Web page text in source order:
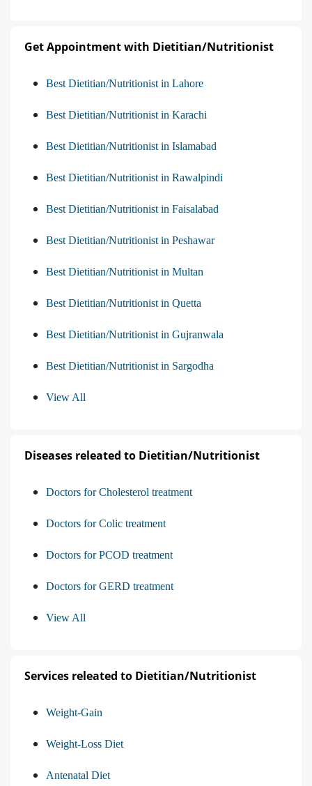
Get Appointment with Dietitian/Nutritionist
Best Dietitian/Nutritionist in Lahore
Best Dietitian/Nutritionist in Karachi
Best Dietitian/Nutritionist in Islamabad
Best Dietitian/Nutritionist in Rawalpindi
Best Dietitian/Nutritionist in Faisalabad
Best Dietitian/Nutritionist in Peshawar
Best Dietitian/Nutritionist in Multan
Best Dietitian/Nutritionist in Quetta
Best Dietitian/Nutritionist in Gujranwala
Best Dietitian/Nutritionist in Sargodha
View All
Diseases releated to Dietitian/Nutritionist
Doctors for Cholesterol treatment
Doctors for Colic treatment
Doctors for PCOD treatment
Doctors for GERD treatment
View All
Services releated to Dietitian/Nutritionist
Weight-Gain
Weight-Loss Diet
Antenatal Diet